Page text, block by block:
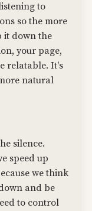
to
so the more
it down the
your page,
relatable. It's
natural
silence.
speed up
we think
and be
to control